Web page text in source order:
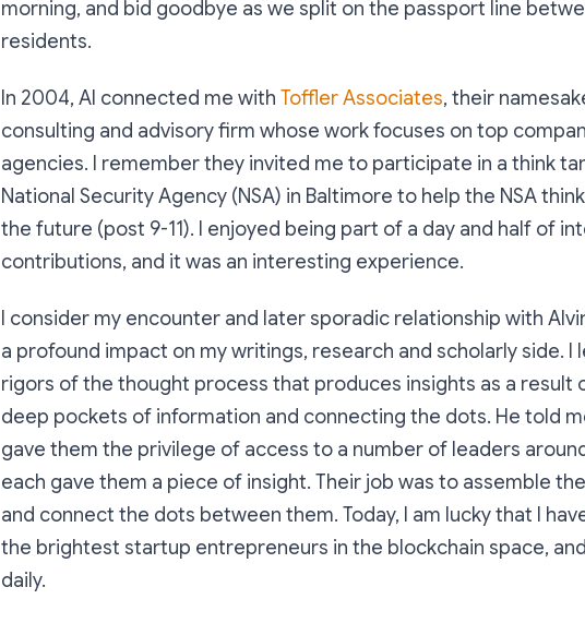
morning, and bid goodbye as we split on the passport line
residents.
In 2004, Al connected me with Toffler Associates, their
consulting and advisory firm whose work focuses on top
agencies. I remember they invited me to participate in a think
National Security Agency (NSA) in Baltimore to help the NSA
the future (post 9-11). I enjoyed being part of a day and half of
contributions, and it was an interesting experience.
I consider my encounter and later sporadic relationship with
a profound impact on my writings, research and scholarly side. I
rigors of the thought process that produces insights as a result
deep pockets of information and connecting the dots. He told
gave them the privilege of access to a number of leaders
each gave them a piece of insight. Their job was to assemble
and connect the dots between them. Today, I am lucky that I
the brightest startup entrepreneurs in the blockchain space,
daily.